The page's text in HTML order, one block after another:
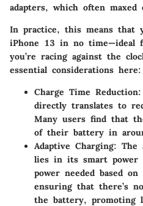
adapters, which often
In practice, this means that
iPhone 13 in no time—ideal
you’re racing against the
essential considerations here:
Charge Time Reduction:
directly translates to
Many users find that
of their battery in
Adaptive Charging: The
lies in its smart power
power needed based
ensuring that there’s
the battery, promoting